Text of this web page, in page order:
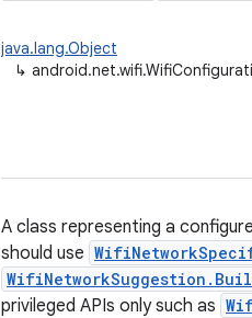
java.lang.Object
↳
A class representing a
should use
privileged APIs only such as